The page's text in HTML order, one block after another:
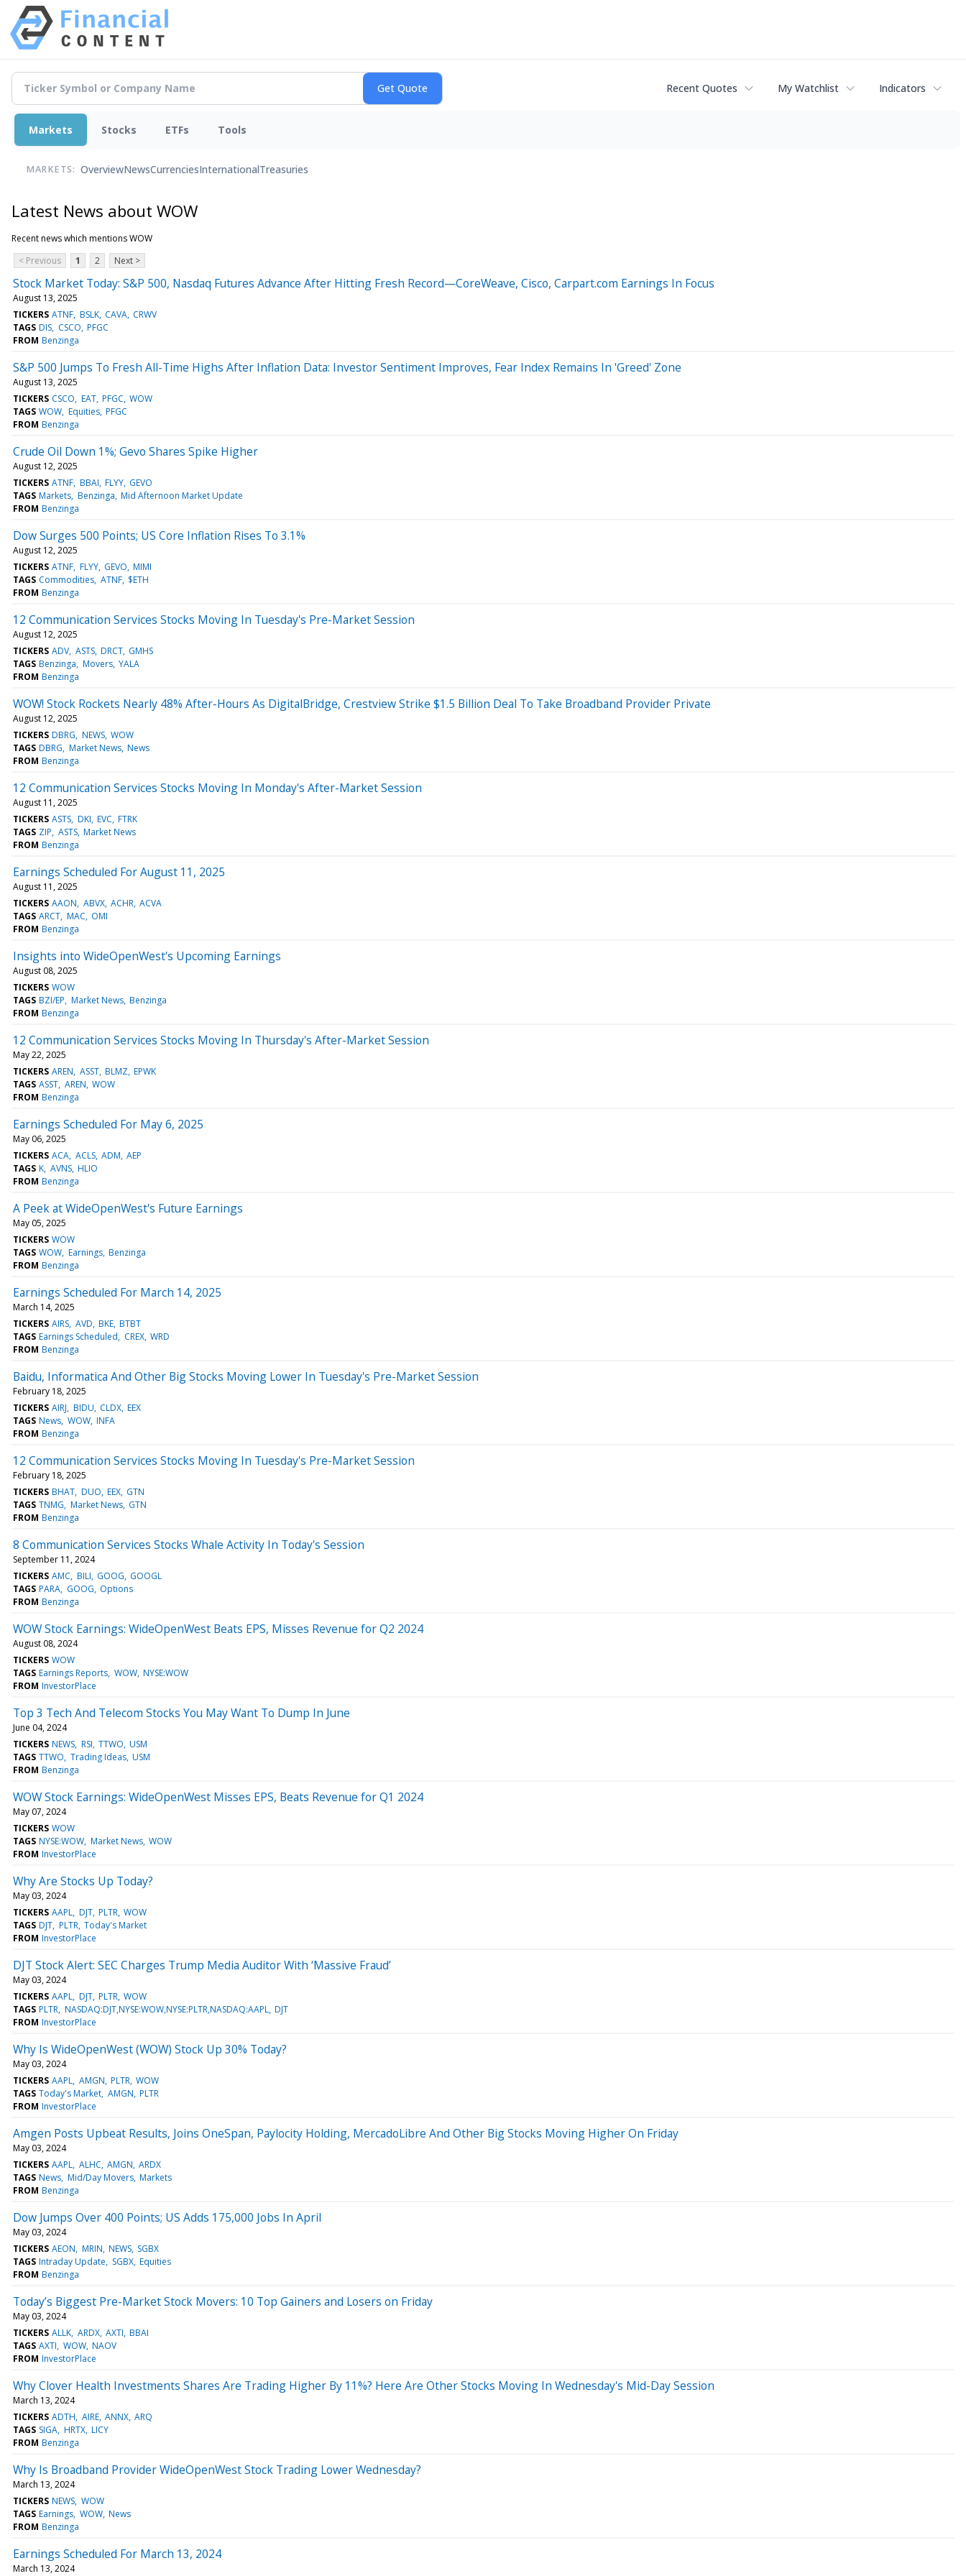
Recent Quotes My Watchlist Indicators
Markets Stocks ETFs Tools
MARKETS: OverviewNewsCurrenciesInternationalTreasuries
Latest News about WOW
Recent news which mentions WOW
< Previous
1 2 Next >
Stock Market Today: S&P 500, Nasdaq Futures Advance After Hitting Fresh Record—CoreWeave, Cisco, Carpart.com Earnings In Focus
August 13, 2025
TICKERS ATNF BSLK CAVA CRWV
TAGS DIS CSCO PFGC
FROM Benzinga
S&P 500 Jumps To Fresh All-Time Highs After Inflation Data: Investor Sentiment Improves, Fear Index Remains In 'Greed' Zone
August 13, 2025
TICKERS CSCO EAT PFGC WOW
TAGS WOW Equities PFGC
FROM Benzinga
Crude Oil Down 1%; Gevo Shares Spike Higher
August 12, 2025
TICKERS ATNF BBAI FLYY GEVO
TAGS Markets Benzinga Mid Afternoon Market Update
FROM Benzinga
Dow Surges 500 Points; US Core Inflation Rises To 3.1%
August 12, 2025
TICKERS ATNF FLYY GEVO MIMI
TAGS Commodities ATNF $ETH
FROM Benzinga
12 Communication Services Stocks Moving In Tuesday's Pre-Market Session
August 12, 2025
TICKERS ADV ASTS DRCT GMHS
TAGS Benzinga Movers YALA
FROM Benzinga
WOW! Stock Rockets Nearly 48% After-Hours As DigitalBridge, Crestview Strike $1.5 Billion Deal To Take Broadband Provider Private
August 12, 2025
TICKERS DBRG NEWS WOW
TAGS DBRG Market News News
FROM Benzinga
12 Communication Services Stocks Moving In Monday's After-Market Session
August 11, 2025
TICKERS ASTS DKI EVC FTRK
TAGS ZIP ASTS Market News
FROM Benzinga
Earnings Scheduled For August 11, 2025
August 11, 2025
TICKERS AAON ABVX ACHR ACVA
TAGS ARCT MAC OMI
FROM Benzinga
Insights into WideOpenWest's Upcoming Earnings
August 08, 2025
TICKERS WOW
TAGS BZI/EP Market News Benzinga
FROM Benzinga
12 Communication Services Stocks Moving In Thursday's After-Market Session
May 22, 2025
TICKERS AREN ASST BLMZ EPWK
TAGS ASST AREN WOW
FROM Benzinga
Earnings Scheduled For May 6, 2025
May 06, 2025
TICKERS ACA ACLS ADM AEP
TAGS K AVNS HLIO
FROM Benzinga
A Peek at WideOpenWest's Future Earnings
May 05, 2025
TICKERS WOW
TAGS WOW Earnings Benzinga
FROM Benzinga
Earnings Scheduled For March 14, 2025
March 14, 2025
TICKERS AIRS AVD BKE BTBT
TAGS Earnings Scheduled CREX WRD
FROM Benzinga
Baidu, Informatica And Other Big Stocks Moving Lower In Tuesday's Pre-Market Session
February 18, 2025
TICKERS AIRJ BIDU CLDX EEX
TAGS News WOW INFA
FROM Benzinga
12 Communication Services Stocks Moving In Tuesday's Pre-Market Session
February 18, 2025
TICKERS BHAT DUO EEX GTN
TAGS TNMG Market News GTN
FROM Benzinga
8 Communication Services Stocks Whale Activity In Today's Session
September 11, 2024
TICKERS AMC BILI GOOG GOOGL
TAGS PARA GOOG Options
FROM Benzinga
WOW Stock Earnings: WideOpenWest Beats EPS, Misses Revenue for Q2 2024
August 08, 2024
TICKERS WOW
TAGS Earnings Reports WOW NYSE:WOW
FROM InvestorPlace
Top 3 Tech And Telecom Stocks You May Want To Dump In June
June 04, 2024
TICKERS NEWS RSI TTWO USM
TAGS TTWO Trading Ideas USM
FROM Benzinga
WOW Stock Earnings: WideOpenWest Misses EPS, Beats Revenue for Q1 2024
May 07, 2024
TICKERS WOW
TAGS NYSE:WOW Market News WOW
FROM InvestorPlace
Why Are Stocks Up Today?
May 03, 2024
TICKERS AAPL DJT PLTR WOW
TAGS DJT PLTR Today's Market
FROM InvestorPlace
DJT Stock Alert: SEC Charges Trump Media Auditor With ‘Massive Fraud’
May 03, 2024
TICKERS AAPL DJT PLTR WOW
TAGS PLTR NASDAQ:DJT,NYSE:WOW,NYSE:PLTR,NASDAQ:AAPL DJT
FROM InvestorPlace
Why Is WideOpenWest (WOW) Stock Up 30% Today?
May 03, 2024
TICKERS AAPL AMGN PLTR WOW
TAGS Today's Market AMGN PLTR
FROM InvestorPlace
Amgen Posts Upbeat Results, Joins OneSpan, Paylocity Holding, MercadoLibre And Other Big Stocks Moving Higher On Friday
May 03, 2024
TICKERS AAPL ALHC AMGN ARDX
TAGS News Mid/Day Movers Markets
FROM Benzinga
Dow Jumps Over 400 Points; US Adds 175,000 Jobs In April
May 03, 2024
TICKERS AEON MRIN NEWS SGBX
TAGS Intraday Update SGBX Equities
FROM Benzinga
Today’s Biggest Pre-Market Stock Movers: 10 Top Gainers and Losers on Friday
May 03, 2024
TICKERS ALLK ARDX AXTI BBAI
TAGS AXTI WOW NAOV
FROM InvestorPlace
Why Clover Health Investments Shares Are Trading Higher By 11%? Here Are Other Stocks Moving In Wednesday's Mid-Day Session
March 13, 2024
TICKERS ADTH AIRE ANNX ARQ
TAGS SIGA HRTX LICY
FROM Benzinga
Why Is Broadband Provider WideOpenWest Stock Trading Lower Wednesday?
March 13, 2024
TICKERS NEWS WOW
TAGS Earnings WOW News
FROM Benzinga
Earnings Scheduled For March 13, 2024
March 13, 2024